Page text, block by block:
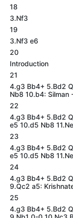
18
3.Nf3
19
3.Nf3 e6
20
Introduction
21
4.g3 Bb4+ 5.Bd2
Nb8 10.b4: Silman
22
4.g3 Bb4+ 5.Bd2
e5 10.d5 Nb8
23
4.g3 Bb4+ 5.Bd2
e5 10.d5 Nb8
24
4.g3 Bb4+ 5.Bd2
9.Qc2 a5:
25
4.g3 Bb4+ 5.Bd2